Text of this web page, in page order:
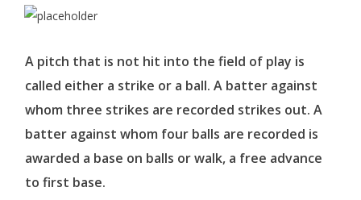
A pitch that is not hit into the field of play is
called either a strike or a ball. A batter against
whom three strikes are recorded strikes out. A
batter against whom four balls are recorded is
awarded a base on balls or walk, a free advance
to first base.